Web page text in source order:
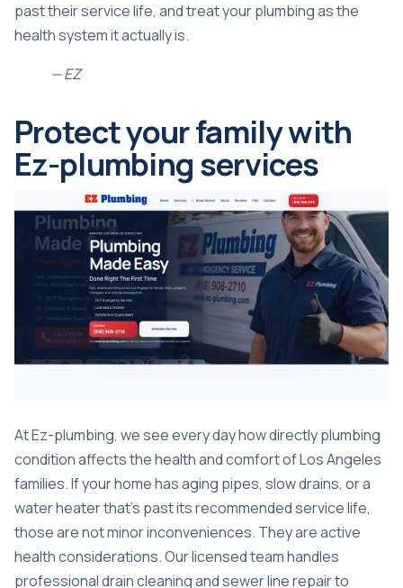
past their service life, and treat your plumbing as the
health system it actually is.
— EZ
Protect your family with
Ez-plumbing services
At Ez-plumbing, we see every day how directly plumbing
condition affects the health and comfort of Los Angeles
families. If your home has aging pipes, slow drains, or a
water heater that’s past its recommended service life,
those are not minor inconveniences. They are active
health considerations. Our licensed team handles
professional drain cleaningandsewer line repairto